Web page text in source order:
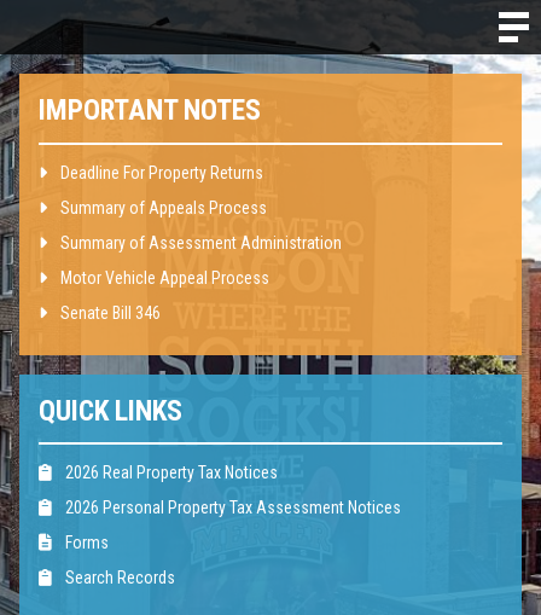
IMPORTANT NOTES
Deadline For Property Returns
Summary of Appeals Process
Summary of Assessment Administration
Motor Vehicle Appeal Process
Senate Bill 346
QUICK LINKS
2026 Real Property Tax Notices
2026 Personal Property Tax Assessment Notices
Forms
Search Records